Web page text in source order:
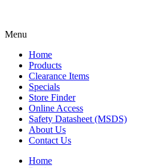
Menu
Home
Products
Clearance Items
Specials
Store Finder
Online Access
Safety Datasheet (MSDS)
About Us
Contact Us
Home